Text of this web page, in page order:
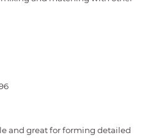
and great for forming detailed